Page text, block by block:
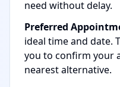
need without delay.
Preferred
ideal time and date.
you to confirm your
nearest alternative.